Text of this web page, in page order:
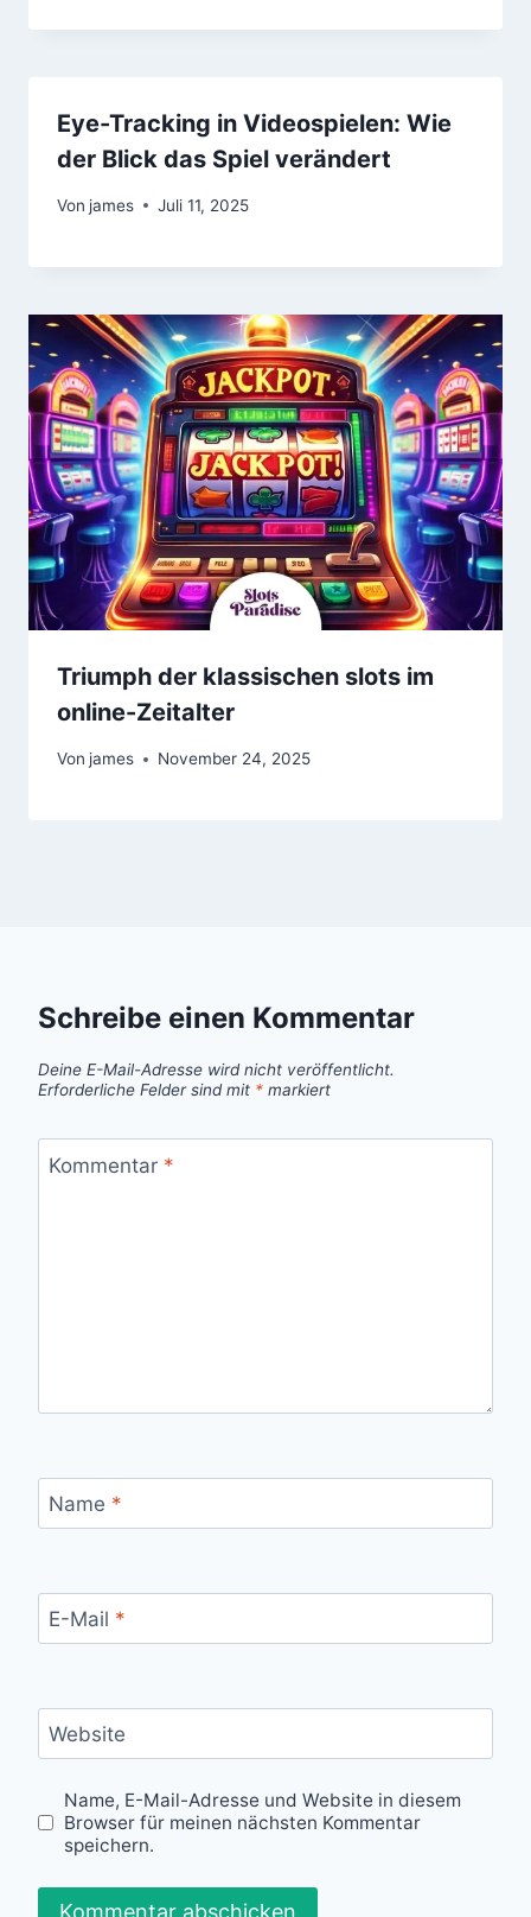
Eye-Tracking in Videospielen: Wie
der Blick das Spiel verändert
Von james Juli 11, 2025
Triumph der klassischen slots im
online-Zeitalter
Von james November 24, 2025
Schreibe einen Kommentar
Deine E-Mail-Adresse wird nicht veröffentlicht.
Erforderliche Felder sind mit * markiert
Kommentar *
Name *
E-Mail *
Website
Name, E-Mail-Adresse und Website in diesem
Browser für meinen nächsten Kommentar
speichern.